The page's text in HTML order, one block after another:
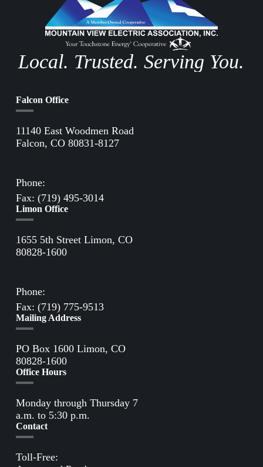
Local. Trusted. Serving You.
Falcon Office
11140 East Woodmen Road
Falcon, CO 80831-8127
Phone:
Fax: (719) 495-3014
Limon Office
1655 5th Street Limon, CO
80828-1600
Phone:
Fax: (719) 775-9513
Mailing Address
PO Box 1600 Limon, CO
80828-1600
Office Hours
Monday through Thursday 7
a.m. to 5:30 p.m.
Contact
Toll-Free: